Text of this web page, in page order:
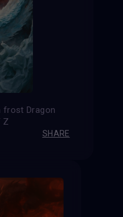
frost Dragon
Z
SHARE